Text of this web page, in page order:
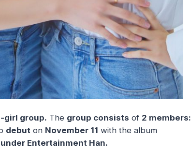
girl group. The group consists of 2 members:
debut on November 11 with the album
under Entertainment Han.